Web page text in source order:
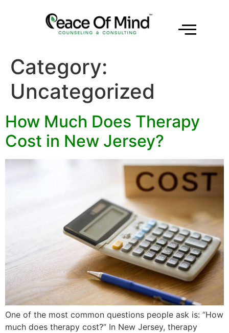
Category:
Uncategorized
How Much Does Therapy
Cost in New Jersey?
One of the most common questions people ask is: “How
much does therapy cost?” In New Jersey, therapy